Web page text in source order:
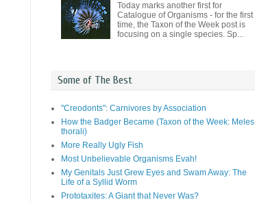
Today marks another first for
Catalogue of Organisms - for the first
time, the Taxon of the Week post is
focusing on a single species. Sp...
Some of The Best
"Creodonts": Carnivores by Association
How the Badger Became (Taxon of the Week: Meles
thorali)
More Really Ugly Fish
Most Unbelievable Organisms Evah!
My Genitals Just Grew Eyes and Swam Away: The
Life of a Syllid Worm
Prototaxites: A Giant that Never Was?